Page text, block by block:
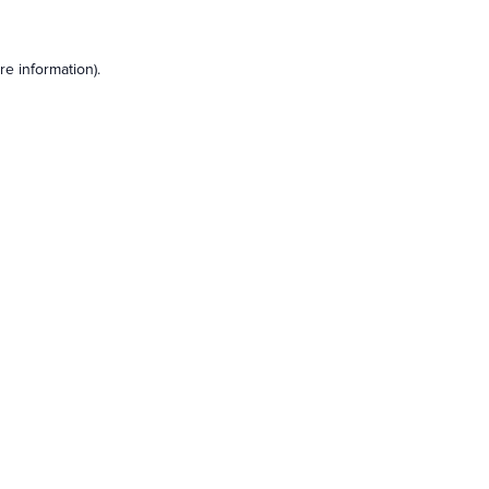
information).